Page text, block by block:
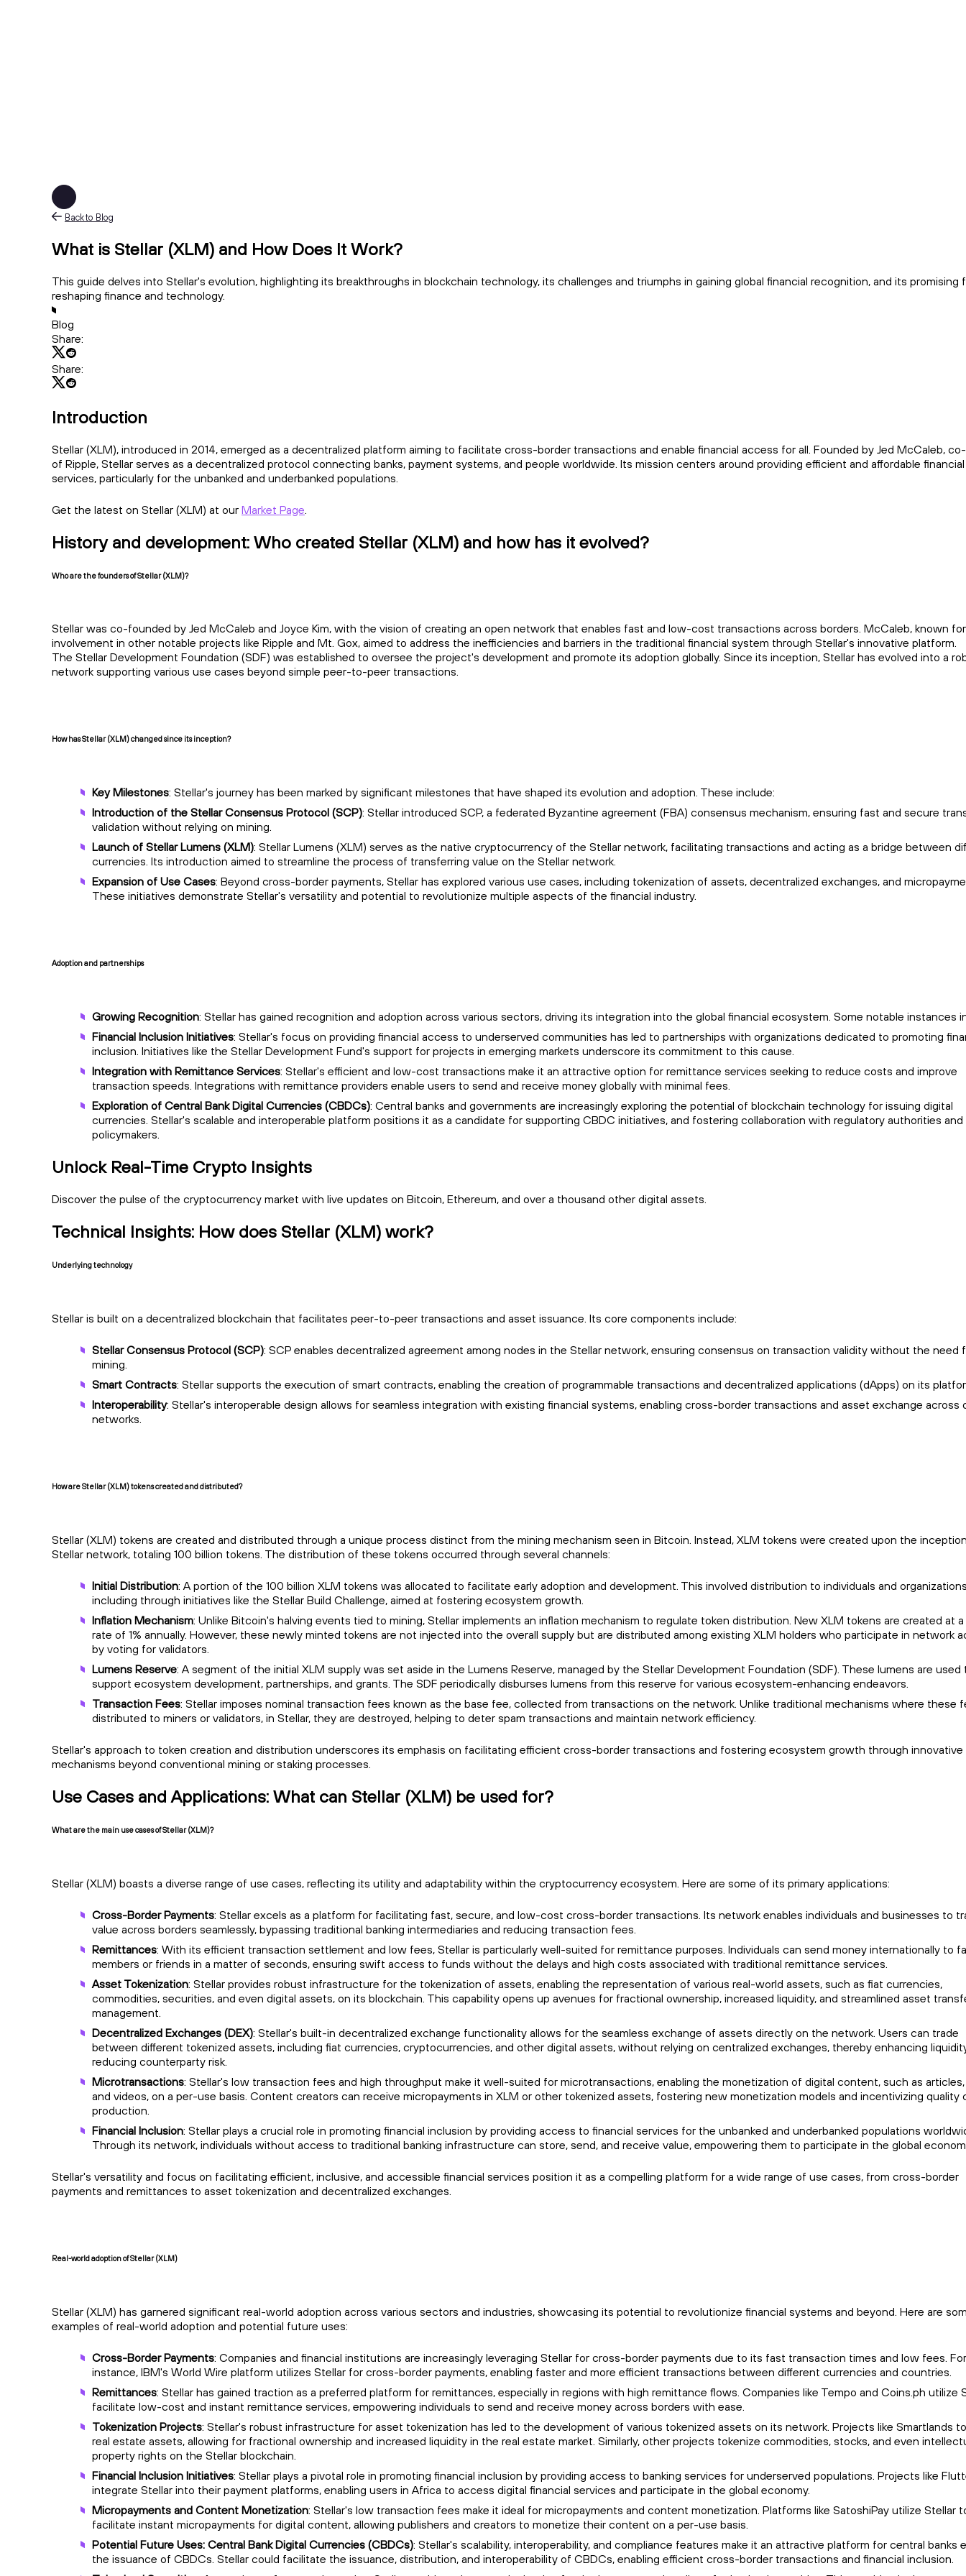
Back to Blog
What is Stellar (XLM) and How Does It Work?
This guide delves into Stellar's evolution, highlighting its breakthroughs in blockchain technology, its challenges and triumphs in gaining global financial recognition, and its promising
reshaping finance and technology.
Blog
Share:
Share:
Introduction
Stellar (XLM), introduced in 2014, emerged as a decentralized platform aiming to facilitate cross-border transactions and enable financial access for all. Founded by Jed McCaleb,
of Ripple, Stellar serves as a decentralized protocol connecting banks, payment systems, and people worldwide. Its mission centers around providing efficient and affordable financial
services, particularly for the unbanked and underbanked populations.
Get the latest on Stellar (XLM) at our Market Page.
History and development: Who created Stellar (XLM) and how has it evolved?
Who are the founders of Stellar (XLM)?
Stellar was co-founded by Jed McCaleb and Joyce Kim, with the vision of creating an open network that enables fast and low-cost transactions across borders. McCaleb, known
involvement in other notable projects like Ripple and Mt. Gox, aimed to address the inefficiencies and barriers in the traditional financial system through Stellar's innovative platform.
The Stellar Development Foundation (SDF) was established to oversee the project's development and promote its adoption globally. Since its inception, Stellar has evolved into a
network supporting various use cases beyond simple peer-to-peer transactions.
How has Stellar (XLM) changed since its inception?
Key Milestones: Stellar's journey has been marked by significant milestones that have shaped its evolution and adoption. These include:
Introduction of the Stellar Consensus Protocol (SCP): Stellar introduced SCP, a federated Byzantine agreement (FBA) consensus mechanism, ensuring fast and secure
validation without relying on mining.
Launch of Stellar Lumens (XLM): Stellar Lumens (XLM) serves as the native cryptocurrency of the Stellar network, facilitating transactions and acting as a bridge between
currencies. Its introduction aimed to streamline the process of transferring value on the Stellar network.
Expansion of Use Cases: Beyond cross-border payments, Stellar has explored various use cases, including tokenization of assets, decentralized exchanges, and
These initiatives demonstrate Stellar's versatility and potential to revolutionize multiple aspects of the financial industry.
Adoption and partnerships
Growing Recognition: Stellar has gained recognition and adoption across various sectors, driving its integration into the global financial ecosystem. Some notable instances
Financial Inclusion Initiatives: Stellar's focus on providing financial access to underserved communities has led to partnerships with organizations dedicated to promoting
inclusion. Initiatives like the Stellar Development Fund's support for projects in emerging markets underscore its commitment to this cause.
Integration with Remittance Services: Stellar's efficient and low-cost transactions make it an attractive option for remittance services seeking to reduce costs and improve
transaction speeds. Integrations with remittance providers enable users to send and receive money globally with minimal fees.
Exploration of Central Bank Digital Currencies (CBDCs): Central banks and governments are increasingly exploring the potential of blockchain technology for issuing digital
currencies. Stellar's scalable and interoperable platform positions it as a candidate for supporting CBDC initiatives, and fostering collaboration with regulatory authorities and
policymakers.
Unlock Real-Time Crypto Insights
Discover the pulse of the cryptocurrency market with live updates on Bitcoin, Ethereum, and over a thousand other digital assets.
Technical Insights: How does Stellar (XLM) work?
Underlying technology
Stellar is built on a decentralized blockchain that facilitates peer-to-peer transactions and asset issuance. Its core components include:
Stellar Consensus Protocol (SCP): SCP enables decentralized agreement among nodes in the Stellar network, ensuring consensus on transaction validity without the need
mining.
Smart Contracts: Stellar supports the execution of smart contracts, enabling the creation of programmable transactions and decentralized applications (dApps) on its
Interoperability: Stellar's interoperable design allows for seamless integration with existing financial systems, enabling cross-border transactions and asset exchange across
networks.
How are Stellar (XLM) tokens created and distributed?
Stellar (XLM) tokens are created and distributed through a unique process distinct from the mining mechanism seen in Bitcoin. Instead, XLM tokens were created upon the
Stellar network, totaling 100 billion tokens. The distribution of these tokens occurred through several channels:
Initial Distribution: A portion of the 100 billion XLM tokens was allocated to facilitate early adoption and development. This involved distribution to individuals and
including through initiatives like the Stellar Build Challenge, aimed at fostering ecosystem growth.
Inflation Mechanism: Unlike Bitcoin's halving events tied to mining, Stellar implements an inflation mechanism to regulate token distribution. New XLM tokens are created at
rate of 1% annually. However, these newly minted tokens are not injected into the overall supply but are distributed among existing XLM holders who participate in network
by voting for validators.
Lumens Reserve: A segment of the initial XLM supply was set aside in the Lumens Reserve, managed by the Stellar Development Foundation (SDF). These lumens are used
support ecosystem development, partnerships, and grants. The SDF periodically disburses lumens from this reserve for various ecosystem-enhancing endeavors.
Transaction Fees: Stellar imposes nominal transaction fees known as the base fee, collected from transactions on the network. Unlike traditional mechanisms where these
distributed to miners or validators, in Stellar, they are destroyed, helping to deter spam transactions and maintain network efficiency.
Stellar's approach to token creation and distribution underscores its emphasis on facilitating efficient cross-border transactions and fostering ecosystem growth through innovative
mechanisms beyond conventional mining or staking processes.
Use Cases and Applications: What can Stellar (XLM) be used for?
What are the main use cases of Stellar (XLM)?
Stellar (XLM) boasts a diverse range of use cases, reflecting its utility and adaptability within the cryptocurrency ecosystem. Here are some of its primary applications:
Cross-Border Payments: Stellar excels as a platform for facilitating fast, secure, and low-cost cross-border transactions. Its network enables individuals and businesses to
value across borders seamlessly, bypassing traditional banking intermediaries and reducing transaction fees.
Remittances: With its efficient transaction settlement and low fees, Stellar is particularly well-suited for remittance purposes. Individuals can send money internationally to
members or friends in a matter of seconds, ensuring swift access to funds without the delays and high costs associated with traditional remittance services.
Asset Tokenization: Stellar provides robust infrastructure for the tokenization of assets, enabling the representation of various real-world assets, such as fiat currencies,
commodities, securities, and even digital assets, on its blockchain. This capability opens up avenues for fractional ownership, increased liquidity, and streamlined asset
management.
Decentralized Exchanges (DEX): Stellar's built-in decentralized exchange functionality allows for the seamless exchange of assets directly on the network. Users can trade
between different tokenized assets, including fiat currencies, cryptocurrencies, and other digital assets, without relying on centralized exchanges, thereby enhancing
reducing counterparty risk.
Microtransactions: Stellar's low transaction fees and high throughput make it well-suited for microtransactions, enabling the monetization of digital content, such as
and videos, on a per-use basis. Content creators can receive micropayments in XLM or other tokenized assets, fostering new monetization models and incentivizing quality
production.
Financial Inclusion: Stellar plays a crucial role in promoting financial inclusion by providing access to financial services for the unbanked and underbanked populations
Through its network, individuals without access to traditional banking infrastructure can store, send, and receive value, empowering them to participate in the global
Stellar's versatility and focus on facilitating efficient, inclusive, and accessible financial services position it as a compelling platform for a wide range of use cases, from cross-border
payments and remittances to asset tokenization and decentralized exchanges.
Real-world adoption of Stellar (XLM)
Stellar (XLM) has garnered significant real-world adoption across various sectors and industries, showcasing its potential to revolutionize financial systems and beyond. Here are
examples of real-world adoption and potential future uses:
Cross-Border Payments: Companies and financial institutions are increasingly leveraging Stellar for cross-border payments due to its fast transaction times and low fees. For
instance, IBM's World Wire platform utilizes Stellar for cross-border payments, enabling faster and more efficient transactions between different currencies and countries.
Remittances: Stellar has gained traction as a preferred platform for remittances, especially in regions with high remittance flows. Companies like Tempo and Coins.ph utilize
facilitate low-cost and instant remittance services, empowering individuals to send and receive money across borders with ease.
Tokenization Projects: Stellar's robust infrastructure for asset tokenization has led to the development of various tokenized assets on its network. Projects like Smartlands
real estate assets, allowing for fractional ownership and increased liquidity in the real estate market. Similarly, other projects tokenize commodities, stocks, and even
property rights on the Stellar blockchain.
Financial Inclusion Initiatives: Stellar plays a pivotal role in promoting financial inclusion by providing access to banking services for underserved populations. Projects like
integrate Stellar into their payment platforms, enabling users in Africa to access digital financial services and participate in the global economy.
Micropayments and Content Monetization: Stellar's low transaction fees make it ideal for micropayments and content monetization. Platforms like SatoshiPay utilize Stellar
facilitate instant micropayments for digital content, allowing publishers and creators to monetize their content on a per-use basis.
Potential Future Uses: Central Bank Digital Currencies (CBDCs): Stellar's scalability, interoperability, and compliance features make it an attractive platform for central banks
the issuance of CBDCs. Stellar could facilitate the issuance, distribution, and interoperability of CBDCs, enabling efficient cross-border transactions and financial inclusion.